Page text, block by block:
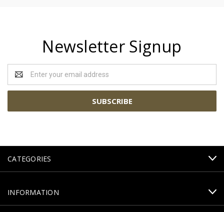
Newsletter Signup
Address
CATEGORIES
INFORMATION